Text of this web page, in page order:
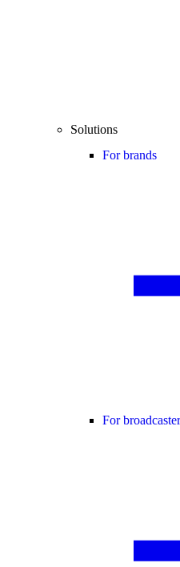
Solutions
For brands
For